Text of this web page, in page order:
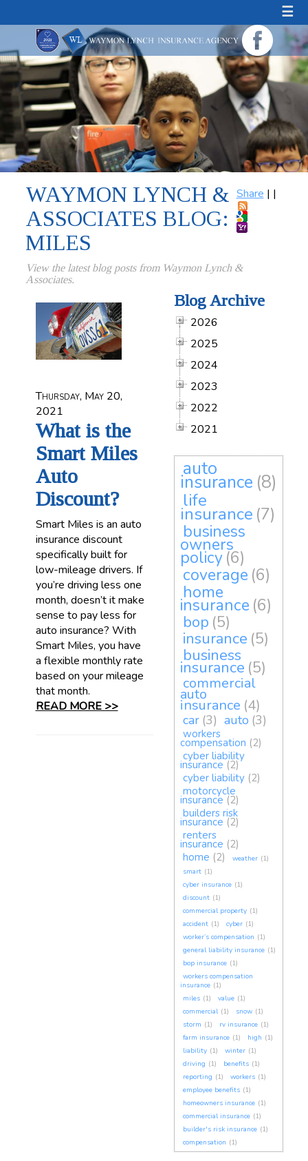
☰
Share | |
WAYMON LYNCH &
ASSOCIATES BLOG:
MILES
View the latest blog posts from Waymon Lynch &
Associates.
Thursday, May 20,
2021
What is the
Smart Miles
Auto
Discount?
Smart Miles is an auto
insurance discount
specifically built for
low-mileage drivers. If
you’re driving less one
month, doesn’t it make
sense to pay less for
auto insurance? With
Smart Miles, you have
a flexible monthly rate
based on your mileage
that month.
READ MORE >>
Blog Archive
2026
2025
2024
2023
2022
2021
auto
insurance (8)
life
insurance (7)
business
owners
policy (6)
coverage (6)
home
insurance (6)
bop (5)
insurance (5)
business
insurance (5)
commercial
auto
insurance (4)
car (3) auto (3)
workers
compensation (2)
cyber liability
insurance (2)
cyber liability (2)
motorcycle
insurance (2)
builders risk
insurance (2)
renters
insurance (2)
home (2) weather (1)
smart (1)
cyber insurance (1)
discount (1)
commercial property (1)
accident (1) cyber (1)
worker’s compensation (1)
general liability insurance (1)
bop insurance (1)
workers compensation
insurance (1)
miles (1) value (1)
commercial (1) snow (1)
storm (1) rv insurance (1)
farm insurance (1) high (1)
liability (1) winter (1)
driving (1) benefits (1)
reporting (1) workers (1)
employee benefits (1)
homeowners insurance (1)
commercial insurance (1)
builder's risk insurance (1)
compensation (1)